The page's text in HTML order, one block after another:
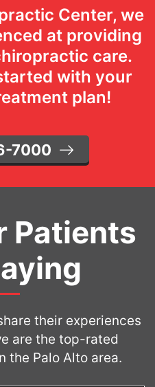
Center, we
at providing
care.
with your
plan!
7000
Patients
are the top-rated
the Palo Alto area.